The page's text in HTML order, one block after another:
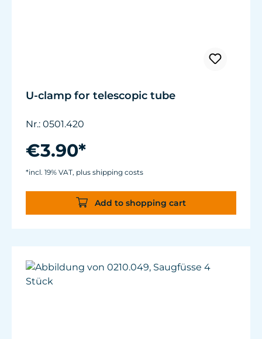
U-clamp for telescopic tube
Nr.: 0501.420
€3.90*
*incl. 19% VAT, plus shipping costs
Add to shopping cart